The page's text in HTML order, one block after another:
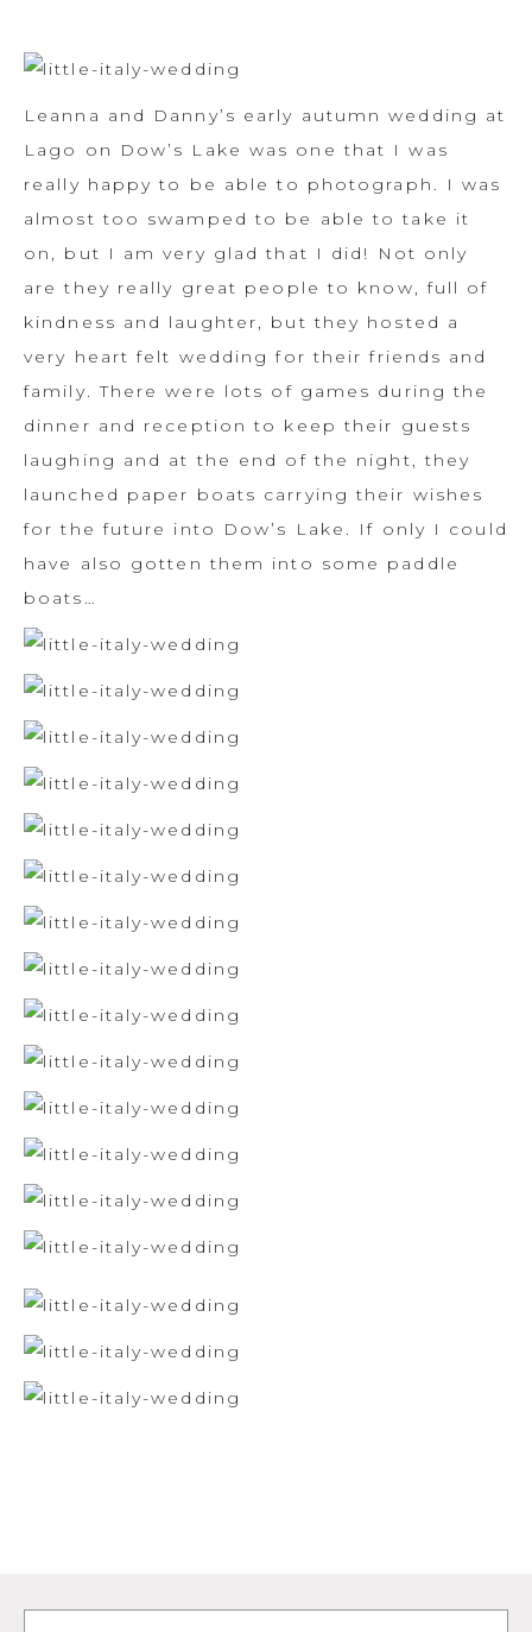
Leanna and Danny’s early autumn wedding at
Lago on Dow’s Lake was one that I was
really happy to be able to photograph. I was
almost too swamped to be able to take it
on, but I am very glad that I did! Not only
are they really great people to know, full of
kindness and laughter, but they hosted a
very heart felt wedding for their friends and
family. There were lots of games during the
dinner and reception to keep their guests
laughing and at the end of the night, they
launched paper boats carrying their wishes
for the future into Dow’s Lake. If only I could
have also gotten them into some paddle
boats…